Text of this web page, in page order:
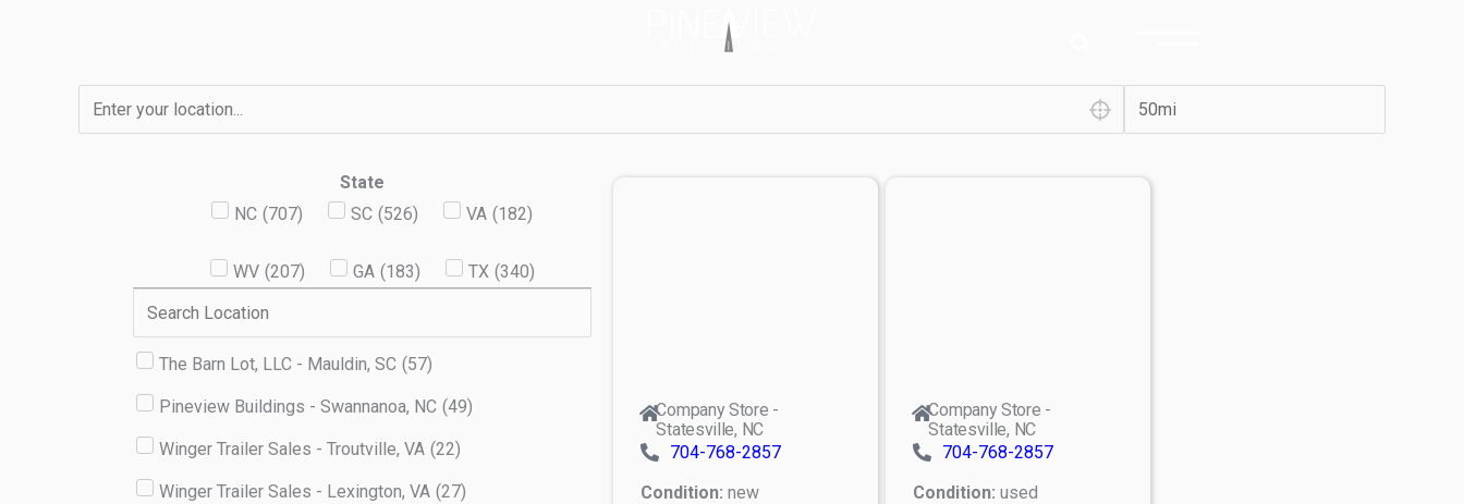
State
NC (707) SC (526) VA (182)
WV (207) GA (183) TX (340)
The Barn Lot, LLC - Mauldin, SC (57)
Pineview Buildings - Swannanoa, NC (49)
Winger Trailer Sales - Troutville, VA (22)
Winger Trailer Sales - Lexington, VA (27)
Company Store -
Statesville, NC
704-768-2857
Condition: new
Company Store -
Statesville, NC
704-768-2857
Condition: used